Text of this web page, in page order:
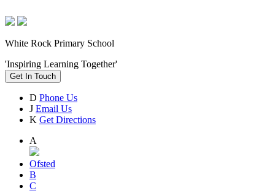
White Rock Primary School
'Inspiring Learning Together'
Get In Touch
D Phone Us
J Email Us
K Get Directions
A
Ofsted
B
C